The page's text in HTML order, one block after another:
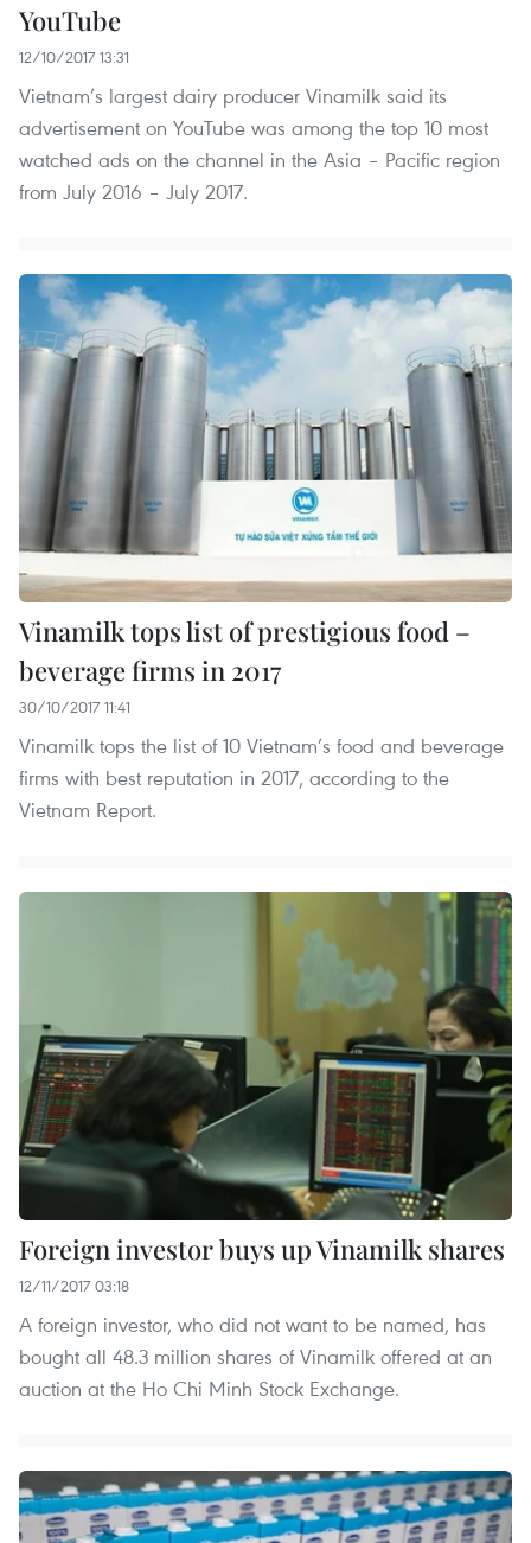
YouTube
12/10/2017 13:31
Vietnam’s largest dairy producer Vinamilk said its
advertisement on YouTube was among the top 10 most
watched ads on the channel in the Asia – Pacific region
from July 2016 – July 2017.
Vinamilk tops list of prestigious food –
beverage firms in 2017
30/10/2017 11:41
Vinamilk tops the list of 10 Vietnam’s food and beverage
firms with best reputation in 2017, according to the
Vietnam Report.
Foreign investor buys up Vinamilk shares
12/11/2017 03:18
A foreign investor, who did not want to be named, has
bought all 48.3 million shares of Vinamilk offered at an
auction at the Ho Chi Minh Stock Exchange.